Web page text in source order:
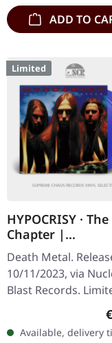
ADD TO
Limited
HYPOCRISY ·
Chapter |
TRANSPARENT
2LP
Death Metal.
10/11/2023, via
Blast Records.
Transparent Blue
Hypocrisy delivers
most devastating
Available, delivery